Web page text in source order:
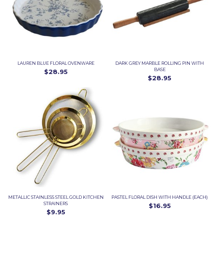
LAUREN BLUE FLORAL OVENWARE
$28.95
DARK GREY MARBLE ROLLING PIN WITH
BASE
$28.95
METALLIC STAINLESS STEEL GOLD KITCHEN
STRAINERS
$9.95
PASTEL FLORAL DISH WITH HANDLE (EACH)
$16.95